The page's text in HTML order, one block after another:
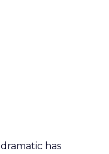
has